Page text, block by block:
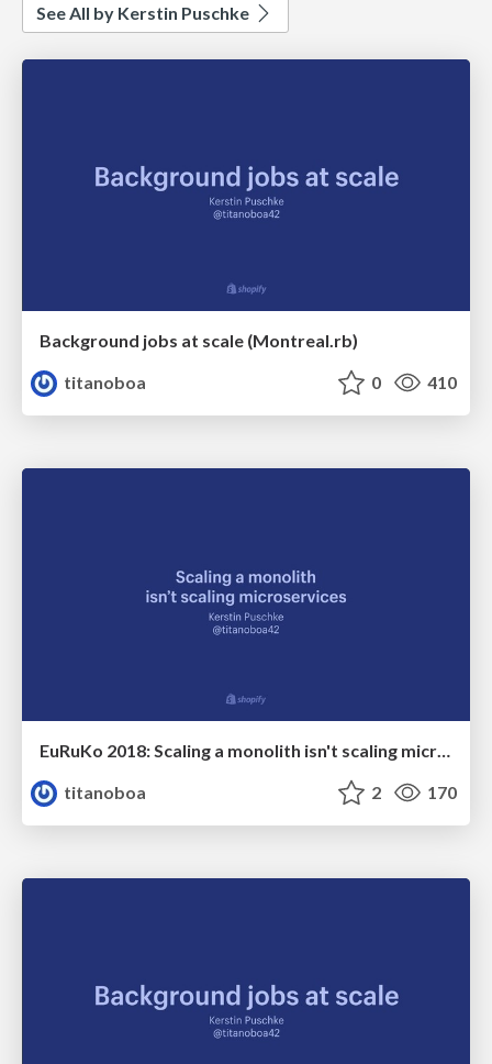
See All by Kerstin Puschke
Background jobs at scale (Montreal.rb)
titanoboa
0 410
titanoboa
2 170